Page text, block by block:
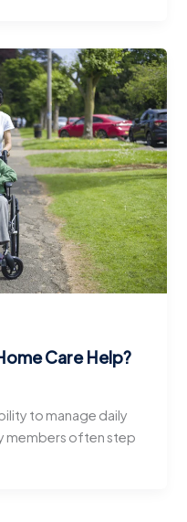
Care Help?
to manage daily
members often step